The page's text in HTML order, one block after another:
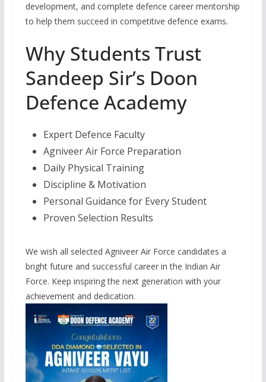
development, and complete defence career mentorship
to help them succeed in competitive defence exams.
Why Students Trust
Sandeep Sir’s Doon
Defence Academy
Expert Defence Faculty
Agniveer Air Force Preparation
Daily Physical Training
Discipline & Motivation
Personal Guidance for Every Student
Proven Selection Results
We wish all selected Agniveer Air Force candidates a
bright future and successful career in the Indian Air
Force. Keep inspiring the next generation with your
achievement and dedication.